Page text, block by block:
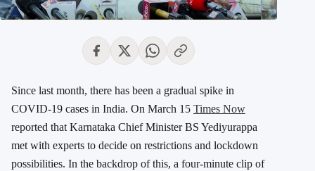
Since last month, there has been a gradual spike in
COVID-19 cases in India. On March 15 Times Now
reported that Karnataka Chief Minister BS Yediyurappa
met with experts to decide on restrictions and lockdown
possibilities. In the backdrop of this, a four-minute clip of